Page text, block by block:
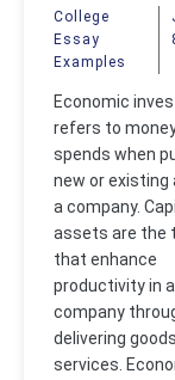
College
Essay
Examples
Economic
refers to
spends when
new or existing
a company.
assets are the
that enhance
productivity in a
company
delivering
services.